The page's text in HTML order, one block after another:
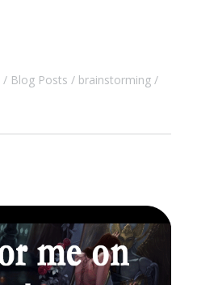
Blog Posts
brainstorming